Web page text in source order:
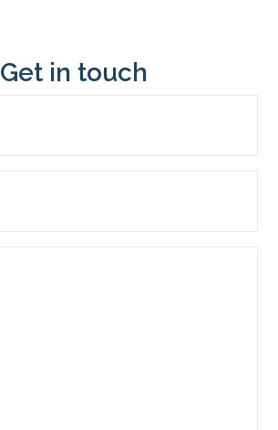
Get in touch